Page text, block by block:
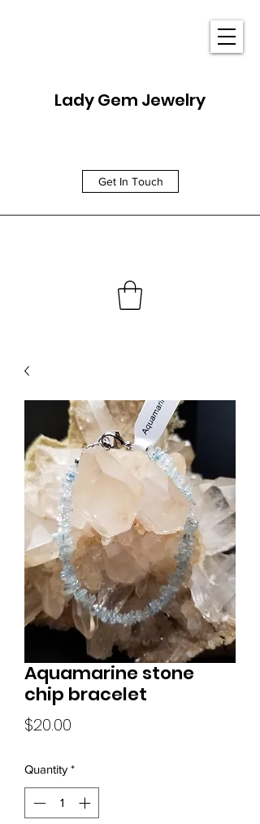
Lady Gem Jewelry
Get In Touch
Aquamarine stone
chip bracelet
$20.00
Quantity *